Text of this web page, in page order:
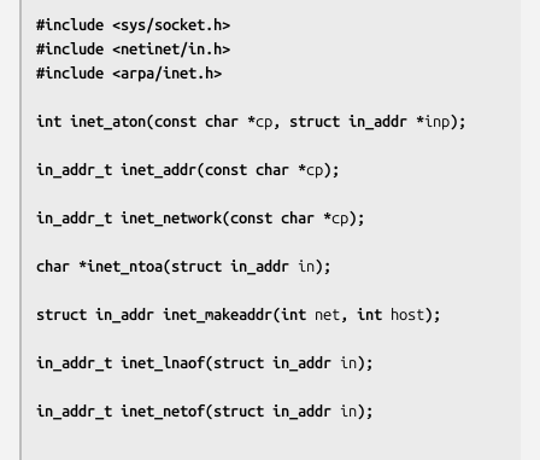
#include <sys/socket.h>
#include <netinet/in.h>
#include <arpa/inet.h>
int inet_aton(const char *cp , struct in_addr *inp);
in_addr_t inet_addr(const char *cp);
in_addr_t inet_network(const char *cp);
char *inet_ntoa(struct in_addr in);
struct in_addr inet_makeaddr(int net , int host);
in_addr_t inet_lnaof(struct in_addr in);
in_addr_t inet_netof(struct in_addr in);